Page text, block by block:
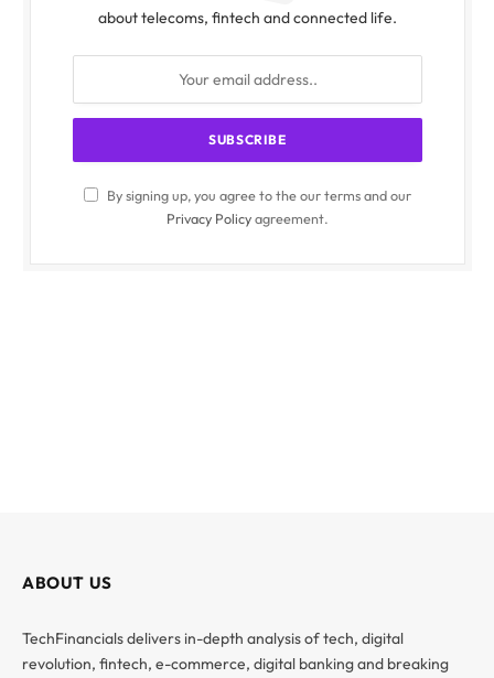
about telecoms, fintech and connected life.
By signing up, you agree to the our terms and our
Privacy Policyagreement.
ABOUT US
TechFinancials delivers in-depth analysis of tech, digital
revolution, fintech, e-commerce, digital banking and breaking